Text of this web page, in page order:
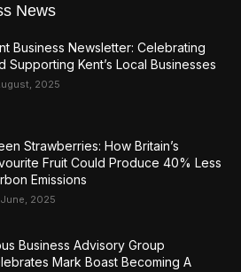
News
Business Newsletter: Celebrating
Supporting Kent’s Local Businesses
2025
Strawberries: How Britain’s
Fruit Could Produce 40% Less
Emissions
2025
Business Advisory Group
Mark Boast Becoming A